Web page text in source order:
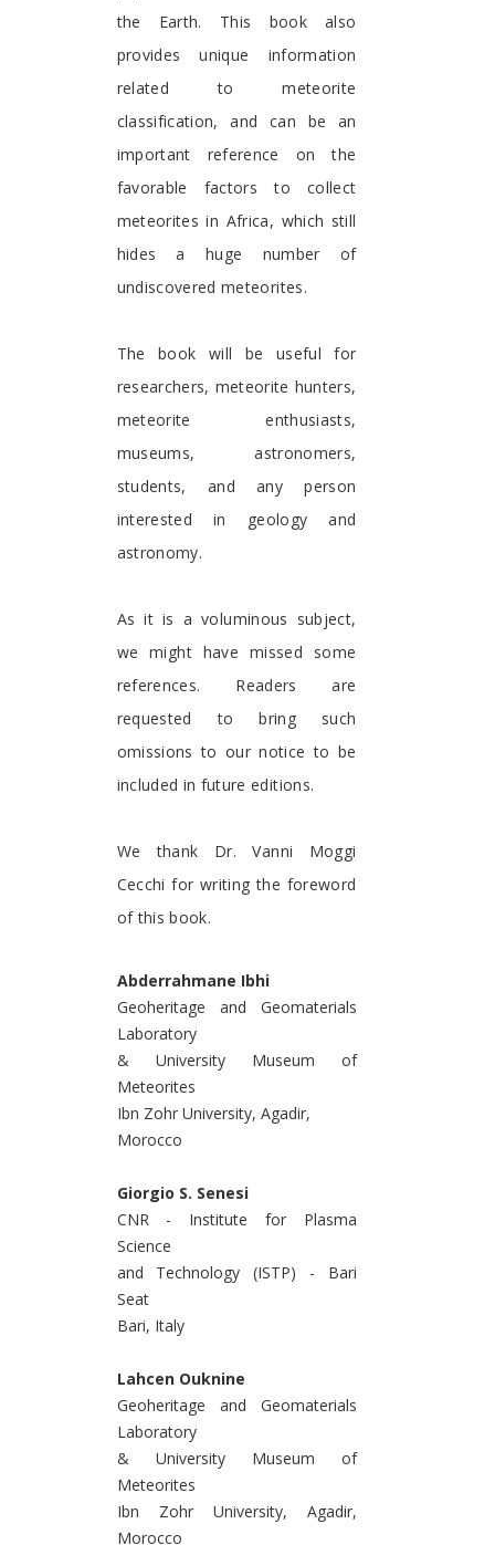
the Earth. This book also
provides unique information
related to meteorite
classification, and can be an
important reference on the
favorable factors to collect
meteorites in Africa, which still
hides a huge number of
undiscovered meteorites.
The book will be useful for
researchers, meteorite hunters,
meteorite enthusiasts,
museums, astronomers,
students, and any person
interested in geology and
astronomy.
As it is a voluminous subject,
we might have missed some
references. Readers are
requested to bring such
omissions to our notice to be
included in future editions.
We thank Dr. Vanni Moggi
Cecchi for writing the foreword
of this book.
Abderrahmane Ibhi
Geoheritage and Geomaterials
Laboratory
& University Museum of
Meteorites
Ibn Zohr University, Agadir,
Morocco
Giorgio S. Senesi
CNR - Institute for Plasma
Science
and Technology (ISTP) - Bari
Seat
Bari, Italy
Lahcen Ouknine
Geoheritage and Geomaterials
Laboratory
& University Museum of
Meteorites
Ibn Zohr University, Agadir,
Morocco